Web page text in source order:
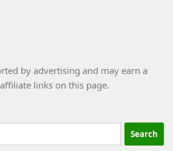
by advertising and may earn a
links on this page.